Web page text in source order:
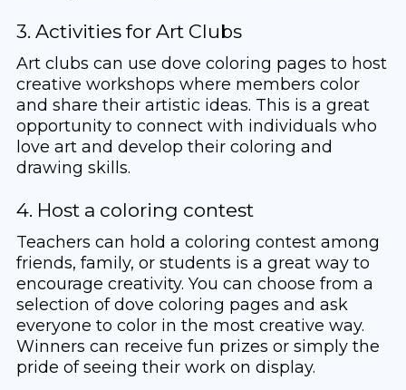
3. Activities for Art Clubs
Art clubs can use dove coloring pages to host
creative workshops where members color
and share their artistic ideas. This is a great
opportunity to connect with individuals who
love art and develop their coloring and
drawing skills.
4. Host a coloring contest
Teachers can hold a coloring contest among
friends, family, or students is a great way to
encourage creativity. You can choose from a
selection of dove coloring pages and ask
everyone to color in the most creative way.
Winners can receive fun prizes or simply the
pride of seeing their work on display.